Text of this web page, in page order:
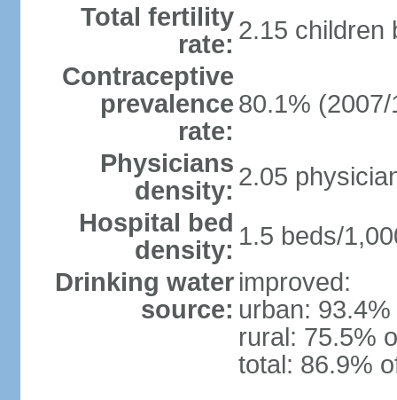
Total fertility
rate: 2.15 children
Contraceptive
prevalence
rate:
80.1% (2007/
Physicians
density: 2.05
Hospital bed
density: 1.5 beds/
Drinking water
source:
improved:
urban:
rural: 75.5%
total: 86.9%